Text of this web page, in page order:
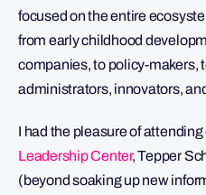
focused on the entire
from early childhood
companies, to policy-makers,
administrators, innovators,
I had the pleasure of
Leadership Center, Tepper
(beyond soaking up new